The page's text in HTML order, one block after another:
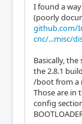
I found a
(poorly
github.com/
cnc/...misc/
Basically,
the 2.8.1
/boot from a
Those are in
config